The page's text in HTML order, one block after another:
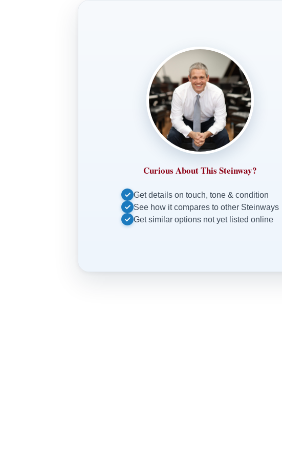
Curious About This Steinway?
Get details on touch, tone & condition
See how it compares to other Steinways
Get similar options not yet listed online